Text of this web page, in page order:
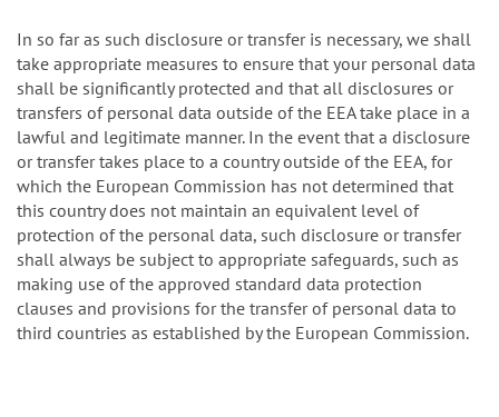
In so far as such disclosure or transfer is necessary, we shall
take appropriate measures to ensure that your personal data
shall be significantly protected and that all disclosures or
transfers of personal data outside of the EEA take place in a
lawful and legitimate manner. In the event that a disclosure
or transfer takes place to a country outside of the EEA, for
which the European Commission has not determined that
this country does not maintain an equivalent level of
protection of the personal data, such disclosure or transfer
shall always be subject to appropriate safeguards, such as
making use of the approved standard data protection
clauses and provisions for the transfer of personal data to
third countries as established by the European Commission.